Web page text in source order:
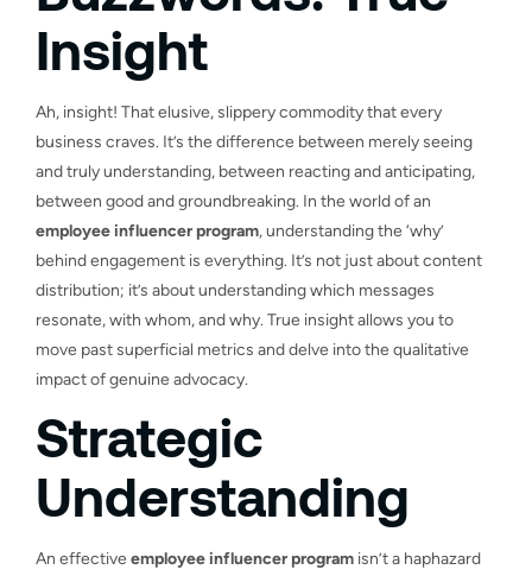
Insight
Ah, insight! That elusive, slippery commodity that every
business craves. It’s the difference between merely seeing
and truly understanding, between reacting and anticipating,
between good and groundbreaking. In the world of an
employee influencer program, understanding the ‘why’
behind engagement is everything. It’s not just about content
distribution; it’s about understanding which messages
resonate, with whom, and why. True insight allows you to
move past superficial metrics and delve into the qualitative
impact of genuine advocacy.
Strategic
Understanding
An effective employee influencer program isn’t a haphazard